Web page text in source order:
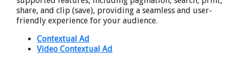
share, and clip (save), providing a seamless and user-
friendly experience for your audience.
Contextual Ad
Video Contextual Ad